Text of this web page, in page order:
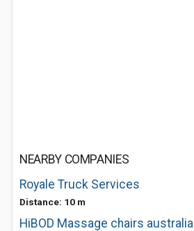
NEARBY COMPANIES
Royale Truck Services
Distance: 10 m
HiBOD Massage chairs australia